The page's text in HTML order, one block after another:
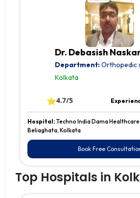
Dr. Debasish
Department:Orthopedic
Kolkata
⭐4.7/5
Hospital: Techno India Dama
Beliaghata, Kolkata
Book Free
Top Hospitals in